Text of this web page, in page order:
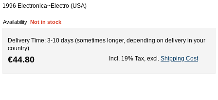
1996 Electronica~Electro (USA)
Availability: Not in stock
Delivery Time: 3-10 days (sometimes longer, depending on delivery in your
country)
€44.80 Incl. 19% Tax excl. Shipping Cost